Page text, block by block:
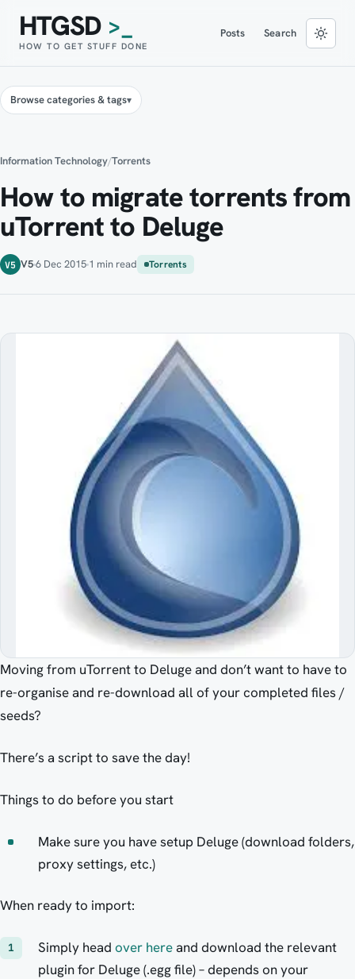
HTGSD >_
HOW TO GET STUFF DONE
Posts Search
Browse categories & tags
Information Technology/Torrents
How to migrate torrents from
uTorrent to Deluge
V5 V56 Dec 2015 1 min read Torrents
Moving from uTorrent to Deluge and don’t want to have to
re-organise and re-download all of your completed files /
seeds?
There’s a script to save the day!
Things to do before you start
Make sure you have setup Deluge (download folders,
proxy settings, etc.)
When ready to import:
Simply head over hereand download the relevant
plugin for Deluge (.egg file) – depends on your